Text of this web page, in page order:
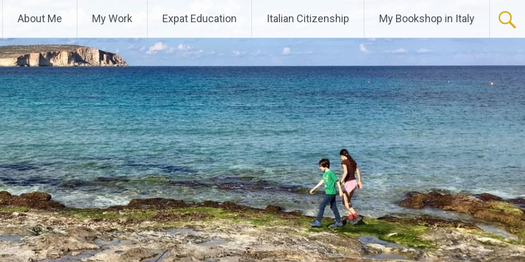
About Me My Work Expat Education Italian Citizenship My Bookshop in Italy